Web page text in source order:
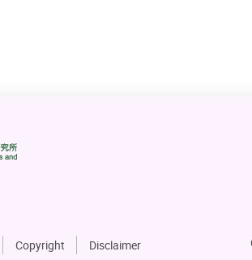
Copyright Disclaimer